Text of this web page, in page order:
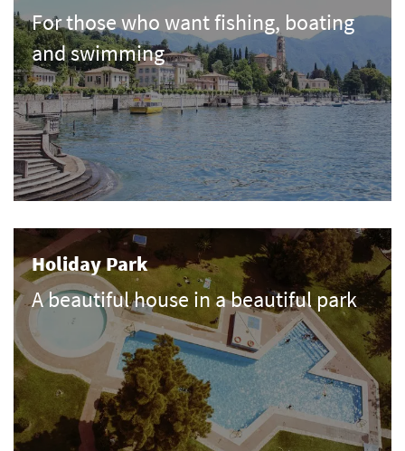
For those who want fishing, boating
and swimming
Holiday Park
A beautiful house in a beautiful park